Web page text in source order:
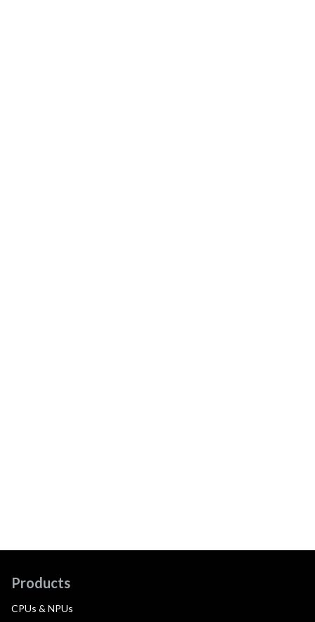
Products
CPUs & NPUs